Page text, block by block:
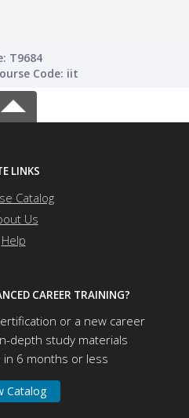
T9684
Code: iit
LINKS
Catalog
Us
Help
CAREER TRAINING?
or a new career
depth study materials
in 6 months or less
Catalog